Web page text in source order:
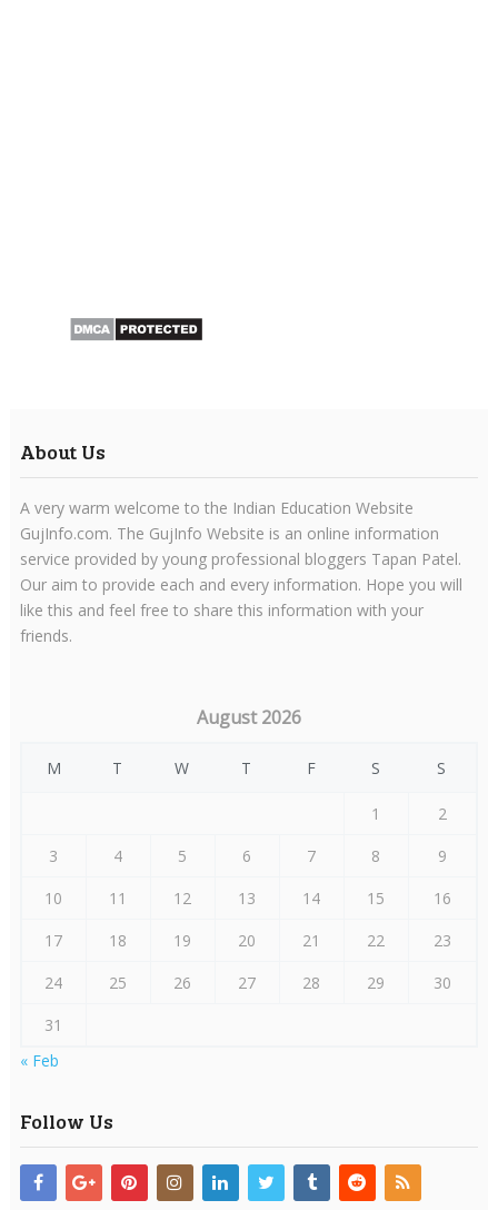
About Us
A very warm welcome to the Indian Education Website
GujInfo.com. The GujInfo Website is an online information
service provided by young professional bloggers Tapan Patel.
Our aim to provide each and every information. Hope you will
like this and feel free to share this information with your
friends.
August 2026
M T W T F S S
1
2
3
4 5 6 7 8
9
10
11 12 13 14 15
16
17
18 19 20 21 22
23
24
25 26 27 28 29
30
31
« Feb
Follow Us